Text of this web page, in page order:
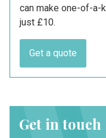
can make one-of-
just £10.
Get a quote
Get in touch